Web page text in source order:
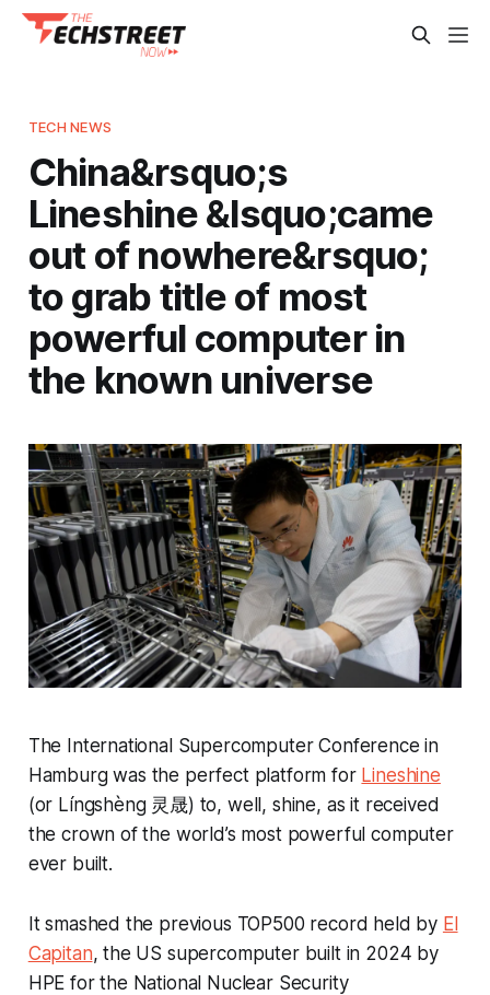
TECH NEWS
China&rsquo;s
Lineshine &lsquo;came
out of nowhere&rsquo;
to grab title of most
powerful computer in
the known universe
The International Supercomputer Conference in
Hamburg was the perfect platform for Lineshine
(or Língshèng 灵晟) to, well, shine, as it received
the crown of the world’s most powerful computer
ever built.
It smashed the previous TOP500 record held by El
Capitan, the US supercomputer built in 2024 by
HPE for the National Nuclear Security